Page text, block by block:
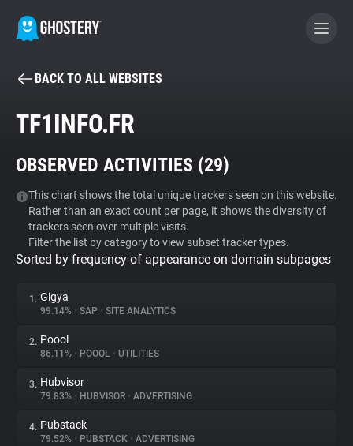
BECOME A CONTRIBUTOR
Tracker & Ad Blocker
WhoTracks.Me
Privacy Digest
About
Trackers
BACK TO ALL WEBSITES
TF1INFO.FR
OBSERVED ACTIVITIES (29)
This chart shows the total unique trackers seen on this website.
Rather than an exact count per page, it shows the diversity of
trackers seen over multiple visits.
Filter the list by category to view subset tracker types.
Sorted by frequency of appearance on domain subpages
1. Gigya
99.14% • SAP • SITE ANALYTICS
2. Poool
86.11% • POOOL • UTILITIES
3. Hubvisor
79.83% • HUBVISOR • ADVERTISING
4. Pubstack
79.52% • PUBSTACK • ADVERTISING